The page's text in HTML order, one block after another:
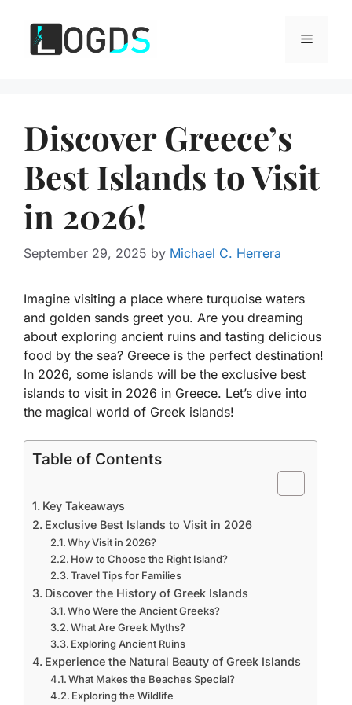
content
Menu
Discover Greece’s
Best Islands to Visit
in 2026!
September 29, 2025 by Michael C. Herrera
Imagine visiting a place where turquoise waters
and golden sands greet you. Are you dreaming
about exploring ancient ruins and tasting delicious
food by the sea? Greece is the perfect destination!
In 2026, some islands will be the exclusive best
islands to visit in 2026 in Greece. Let’s dive into
the magical world of Greek islands!
Table of Contents
Key Takeaways
Exclusive Best Islands to Visit in 2026
Why Visit in 2026?
How to Choose the Right Island?
Travel Tips for Families
Discover the History of Greek Islands
Who Were the Ancient Greeks?
What Are Greek Myths?
Exploring Ancient Ruins
Experience the Natural Beauty of Greek Islands
What Makes the Beaches Special?
Exploring the Wildlife